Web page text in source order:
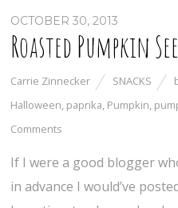
OCTOBER 30, 2013
Roasted Pumpkin
Carrie Zinnecker SNACKS
Halloween, paprika, Pumpkin,
Comments
If I were a good blogger
in advance I would’ve